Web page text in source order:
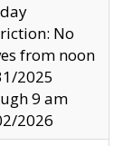
No
from noon
2025
9 am
2026